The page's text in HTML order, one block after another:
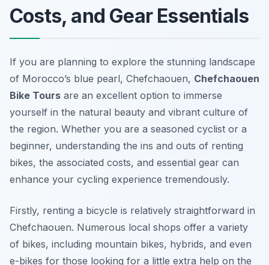
Costs, and Gear Essentials
If you are planning to explore the stunning landscape
of Morocco’s blue pearl, Chefchaouen, Chefchaouen
Bike Tours are an excellent option to immerse
yourself in the natural beauty and vibrant culture of
the region. Whether you are a seasoned cyclist or a
beginner, understanding the ins and outs of renting
bikes, the associated costs, and essential gear can
enhance your cycling experience tremendously.
Firstly, renting a bicycle is relatively straightforward in
Chefchaouen. Numerous local shops offer a variety
of bikes, including mountain bikes, hybrids, and even
e-bikes for those looking for a little extra help on the